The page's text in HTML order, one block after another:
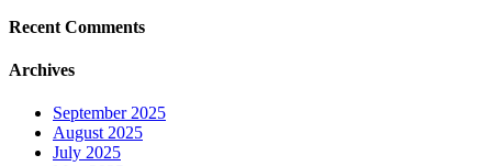
Recent Comments
Archives
September 2025
August 2025
July 2025